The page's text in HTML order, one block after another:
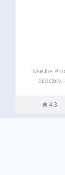
Use the
directory
for4.3